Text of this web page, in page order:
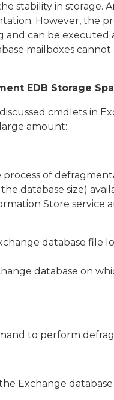
stability in storage.
However, the
and can be
mailboxes
EDB Storage
cmdlets in
amount:
of
the database size)
Store service
database file
database on
to perform
Exchange